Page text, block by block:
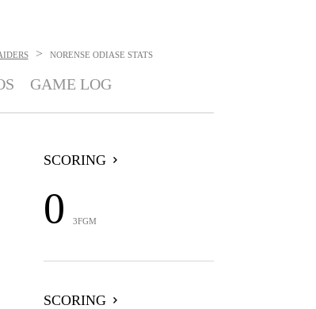
> NORENSE ODIASE STATS
GAME LOG
SCORING
0 3FGM
SCORING